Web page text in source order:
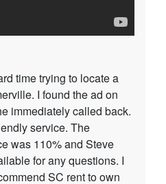
time trying to locate a
I found the ad on
immediately called back.
service. The
was 110% and Steve
for any questions. I
SC rent to own